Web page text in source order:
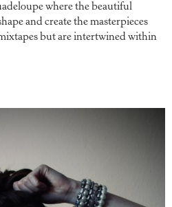
where the beautiful
and create the masterpieces
but are intertwined within